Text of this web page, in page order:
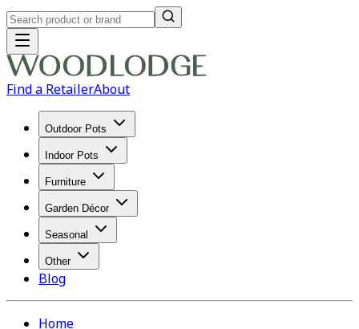
Find a RetailerAbout
Outdoor Pots
Indoor Pots
Furniture
Garden Décor
Seasonal
Other
Blog
Home